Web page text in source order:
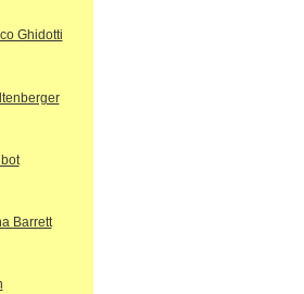
Ghidotti
Barrett